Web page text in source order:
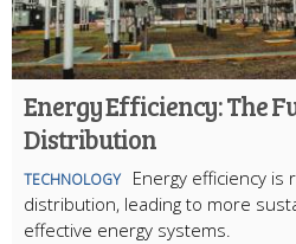
Energy Efficiency: The
Distribution
TECHNOLOGY
Energy efficiency is
distribution, leading to more
effective energy systems.